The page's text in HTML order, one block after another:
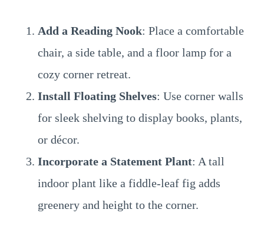
Add a Reading Nook: Place a comfortable
chair, a side table, and a floor lamp for a
cozy corner retreat.
Install Floating Shelves: Use corner walls
for sleek shelving to display books, plants,
or décor.
Incorporate a Statement Plant: A tall
indoor plant like a fiddle-leaf fig adds
greenery and height to the corner.